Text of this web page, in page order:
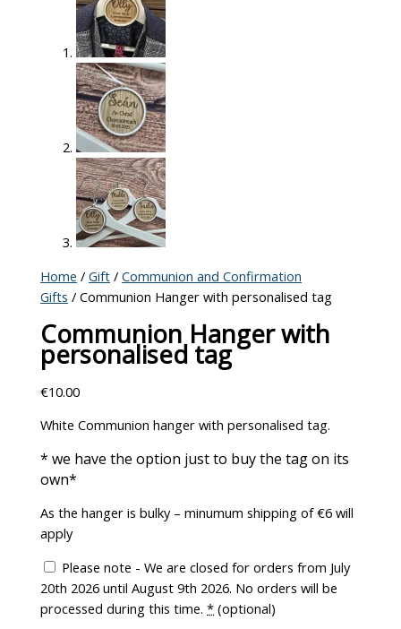
Home /Gift /Communion and Confirmation
Gifts / Communion Hanger with personalised tag
Communion Hanger with
personalised tag
€10.00
White Communion hanger with personalised tag.
* we have the option just to buy the tag on its
own*
As the hanger is bulky – minumum shipping of €6 will
apply
Please note - We are closed for orders from July
20th 2026 until August 9th 2026. No orders will be
processed during this time.* (optional)